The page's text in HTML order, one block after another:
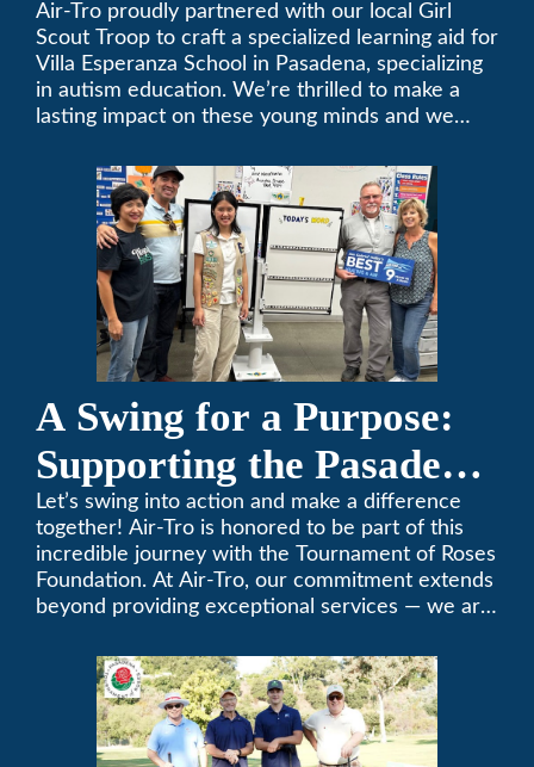
Air-Tro proudly partnered with our local Girl
Scout Troop to craft a specialized learning aid for
Villa Esperanza School in Pasadena, specializing
in autism education. We’re thrilled to make a
lasting impact on these young minds and we
share a passion for improving our local
community. Need service, installation, or repair
on your heating and air conditioning? Call us
today. We’ve been keeping California
comfortable since 1969! (626) 357-3535.
A Swing for a Purpose:
Supporting the Pasadena
Tournament of Roses
Foundation Golf Classic
Let’s swing into action and make a difference
together! Air-Tro is honored to be part of this
incredible journey with the Tournament of Roses
Foundation. At Air-Tro, our commitment extends
beyond providing exceptional services — we are
fervent passion for improving our world. It’s not
just about climate control; it’s about creating a
climate of positive change.